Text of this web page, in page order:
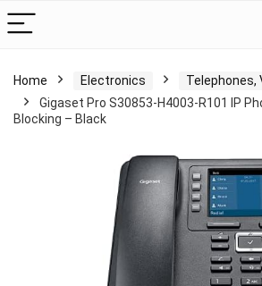
Home Electronics
Telephones,
Gigaset Pro S30853-H4003-R101 IP
Blocking – Black